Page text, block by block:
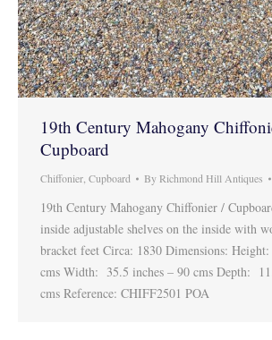
19th Century Mahogany
Cupboard
Chiffonier Cupboard ByRichmond Hill Antiques
19th Century Mahogany Chiffonier /
inside adjustable shelves on the inside with
bracket feet Circa: 1830 Dimensions:
cms Width: 35.5 inches – 90 cms Depth:
cms Reference: CHIFF2501 POA